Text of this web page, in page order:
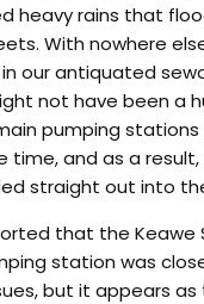
heavy rains that
With nowhere
our antiquated
not have been a
pumping stations
and as a result,
straight out into
that the Keawe
station was
but it appears as